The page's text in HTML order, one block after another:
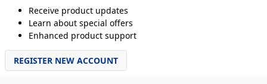
Receive product updates
Learn about special offers
Enhanced product support
REGISTER NEW ACCOUNT